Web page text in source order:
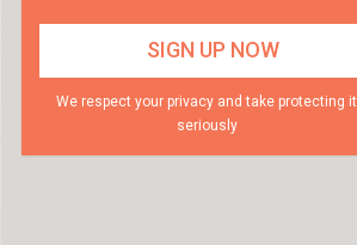
We respect your privacy and take protecting it
seriously